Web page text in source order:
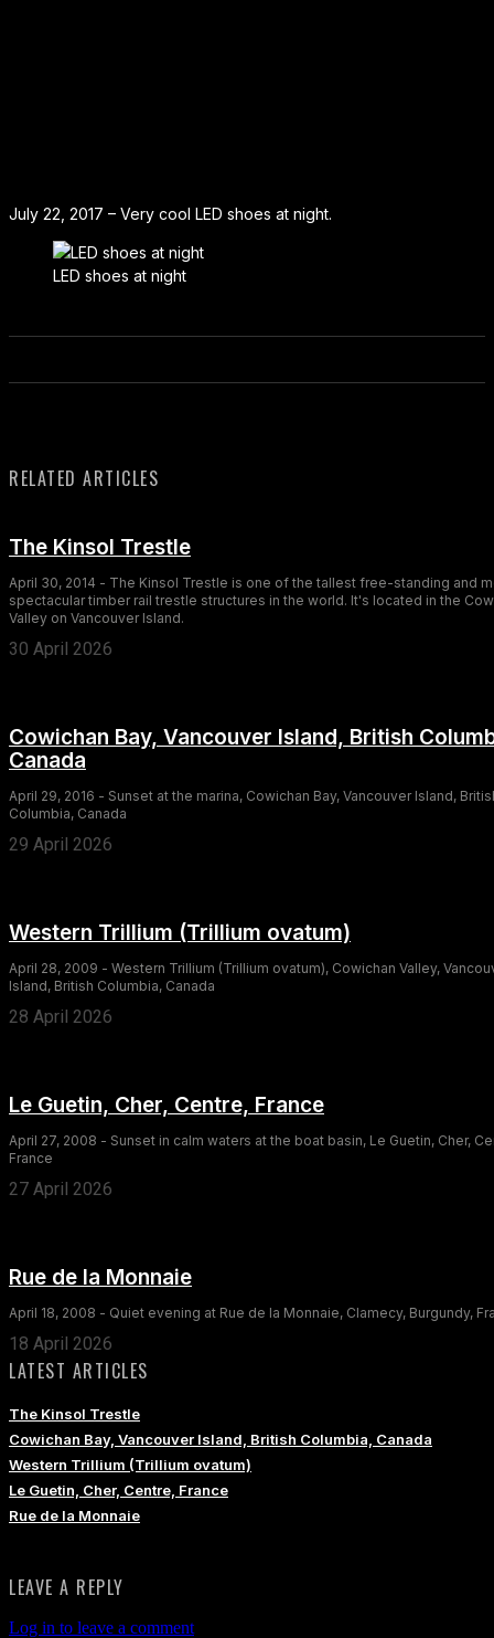
July 22, 2017 – Very cool LED shoes at night.
LED shoes at night
RELATED ARTICLES
The Kinsol Trestle
April 30, 2014 - The Kinsol Trestle is one of the tallest free-standing and
spectacular timber rail trestle structures in the world. It's located in the
Valley on Vancouver Island.
30 April 2026
Cowichan Bay, Vancouver Island, British
Canada
April 29, 2016 - Sunset at the marina, Cowichan Bay, Vancouver Island,
Columbia, Canada
29 April 2026
Western Trillium (Trillium ovatum)
April 28, 2009 - Western Trillium (Trillium ovatum), Cowichan Valley,
Island, British Columbia, Canada
28 April 2026
Le Guetin, Cher, Centre, France
April 27, 2008 - Sunset in calm waters at the boat basin, Le Guetin, Cher,
France
27 April 2026
Rue de la Monnaie
April 18, 2008 - Quiet evening at Rue de la Monnaie, Clamecy, Burgundy,
18 April 2026
LATEST ARTICLES
The Kinsol Trestle
Cowichan Bay, Vancouver Island, British Columbia, Canada
Western Trillium (Trillium ovatum)
Le Guetin, Cher, Centre, France
Rue de la Monnaie
LEAVE A REPLY
Log in to leave a comment